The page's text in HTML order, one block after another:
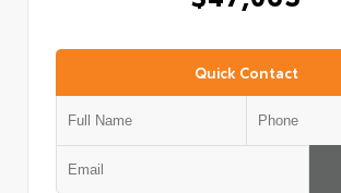
Quick Contact